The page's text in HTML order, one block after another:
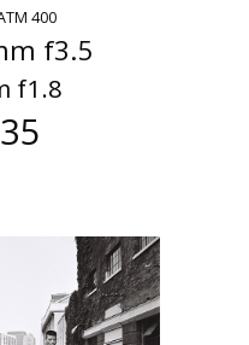
400
f3.5
f1.8